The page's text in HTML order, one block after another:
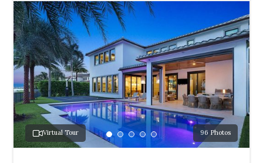
Use
the
dot
navigation
below
the
slides
to
jump
to
a
specific
slide.
Virtual Tour 96 Photos
Go
to
Go
to
Go
to
Go
to
Go
to